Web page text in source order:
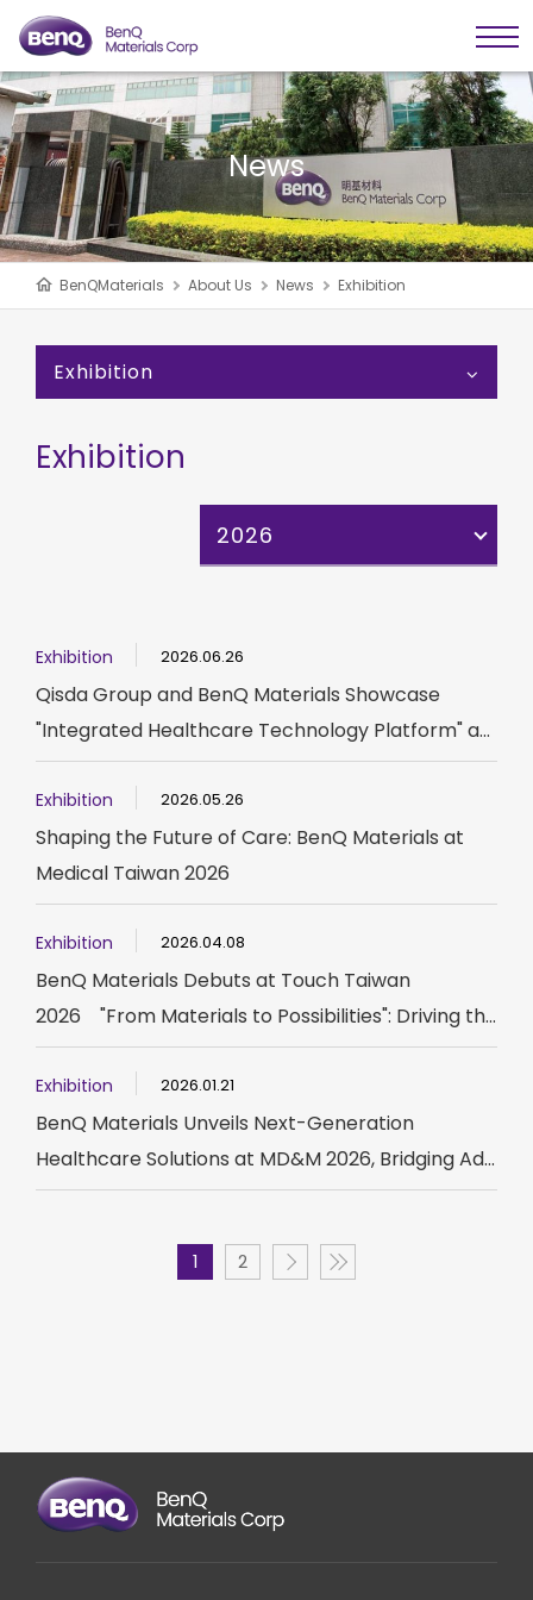
News
BenQMaterials About Us News Exhibition
Exhibition
Exhibition
2026
Exhibition 2026.06.26
Qisda Group and BenQ Materials Showcase
"Integrated Healthcare Technology Platform" a...
Exhibition 2026.05.26
Shaping the Future of Care: BenQ Materials at
Medical Taiwan 2026
Exhibition 2026.04.08
BenQ Materials Debuts at Touch Taiwan
2026 "From Materials to Possibilities": Driving th...
Exhibition 2026.01.21
BenQ Materials Unveils Next-Generation
Healthcare Solutions at MD&M 2026, Bridging Ad...
1 2